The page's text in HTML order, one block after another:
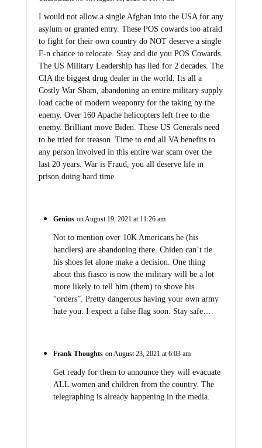
I would not allow a single Afghan into the USA for any
asylum or granted entry. These POS cowards too afraid
to fight for their own country do NOT deserve a single
F-n chance to relocate. Stay and die you POS Cowards.
The US Military Leadership has lied for 2 decades. The
CIA the biggest drug dealer in the world. Its all a
Costly War Sham, abandoning an entire military supply
load cache of modern weaponry for the taking by the
enemy. Over 160 Apache helicopters left free to the
enemy. Brilliant move Biden. These US Generals need
to be tried for treason. Time to end all VA benefits to
any person involved in this entire war scam over the
last 20 years. War is Fraud, you all deserve life in
prison doing hard time.
Genius on August 19, 2021 at 11:26 am
Not to mention over 10K Americans he (his
handlers) are abandoning there. Chiden can’t tie
his shoes let alone make a decision. One thing
about this fiasco is now the military will be a lot
more likely to tell him (them) to shove his
“orders”. Pretty dangerous having your own army
hate you. I expect a false flag soon. Stay safe….
Frank Thoughts on August 23, 2021 at 6:03 am
Get ready for them to announce they will evacuate
ALL women and children from the country. The
telegraphing is already happening in the media.